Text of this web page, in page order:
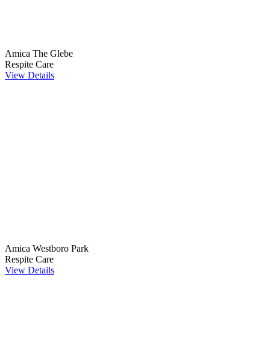
Amica The Glebe
Respite Care
View Details
Amica Westboro Park
Respite Care
View Details